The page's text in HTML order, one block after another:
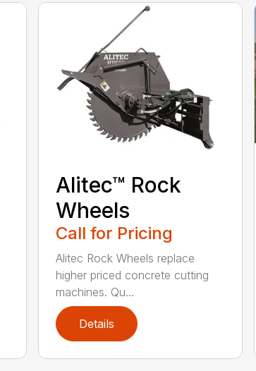
Alitec™ Rock
Wheels
Call for Pricing
Alitec Rock Wheels replace
higher priced concrete cutting
machines. Qu...
Details